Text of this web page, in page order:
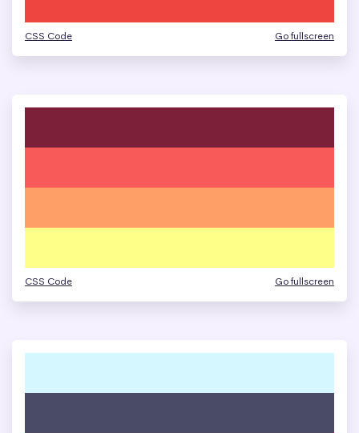
CSS Code Go fullscreen
CSS Code Go fullscreen